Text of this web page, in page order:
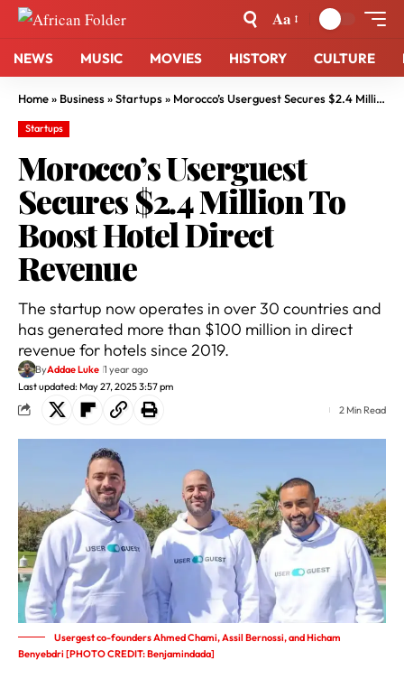
Aa
NEWS MUSIC MOVIES HISTORY CULTURE
Home» Business»Startups» Morocco’s Userguest Secures $2.4 Million To Boost Hotel Direct Revenue
Startups
Morocco’s Userguest
Secures $2.4 Million To
Boost Hotel Direct
Revenue
The startup now operates in over 30 countries and
has generated more than $100 million in direct
revenue for hotels since 2019.
Last updated: May 27, 2025 3:57 pm
ByAddae Luke 1 year ago
2 Min Read
Usergest co-founders Ahmed Chami, Assil Bernossi, and Hicham
Benyebdri [PHOTO CREDIT: Benjamindada]